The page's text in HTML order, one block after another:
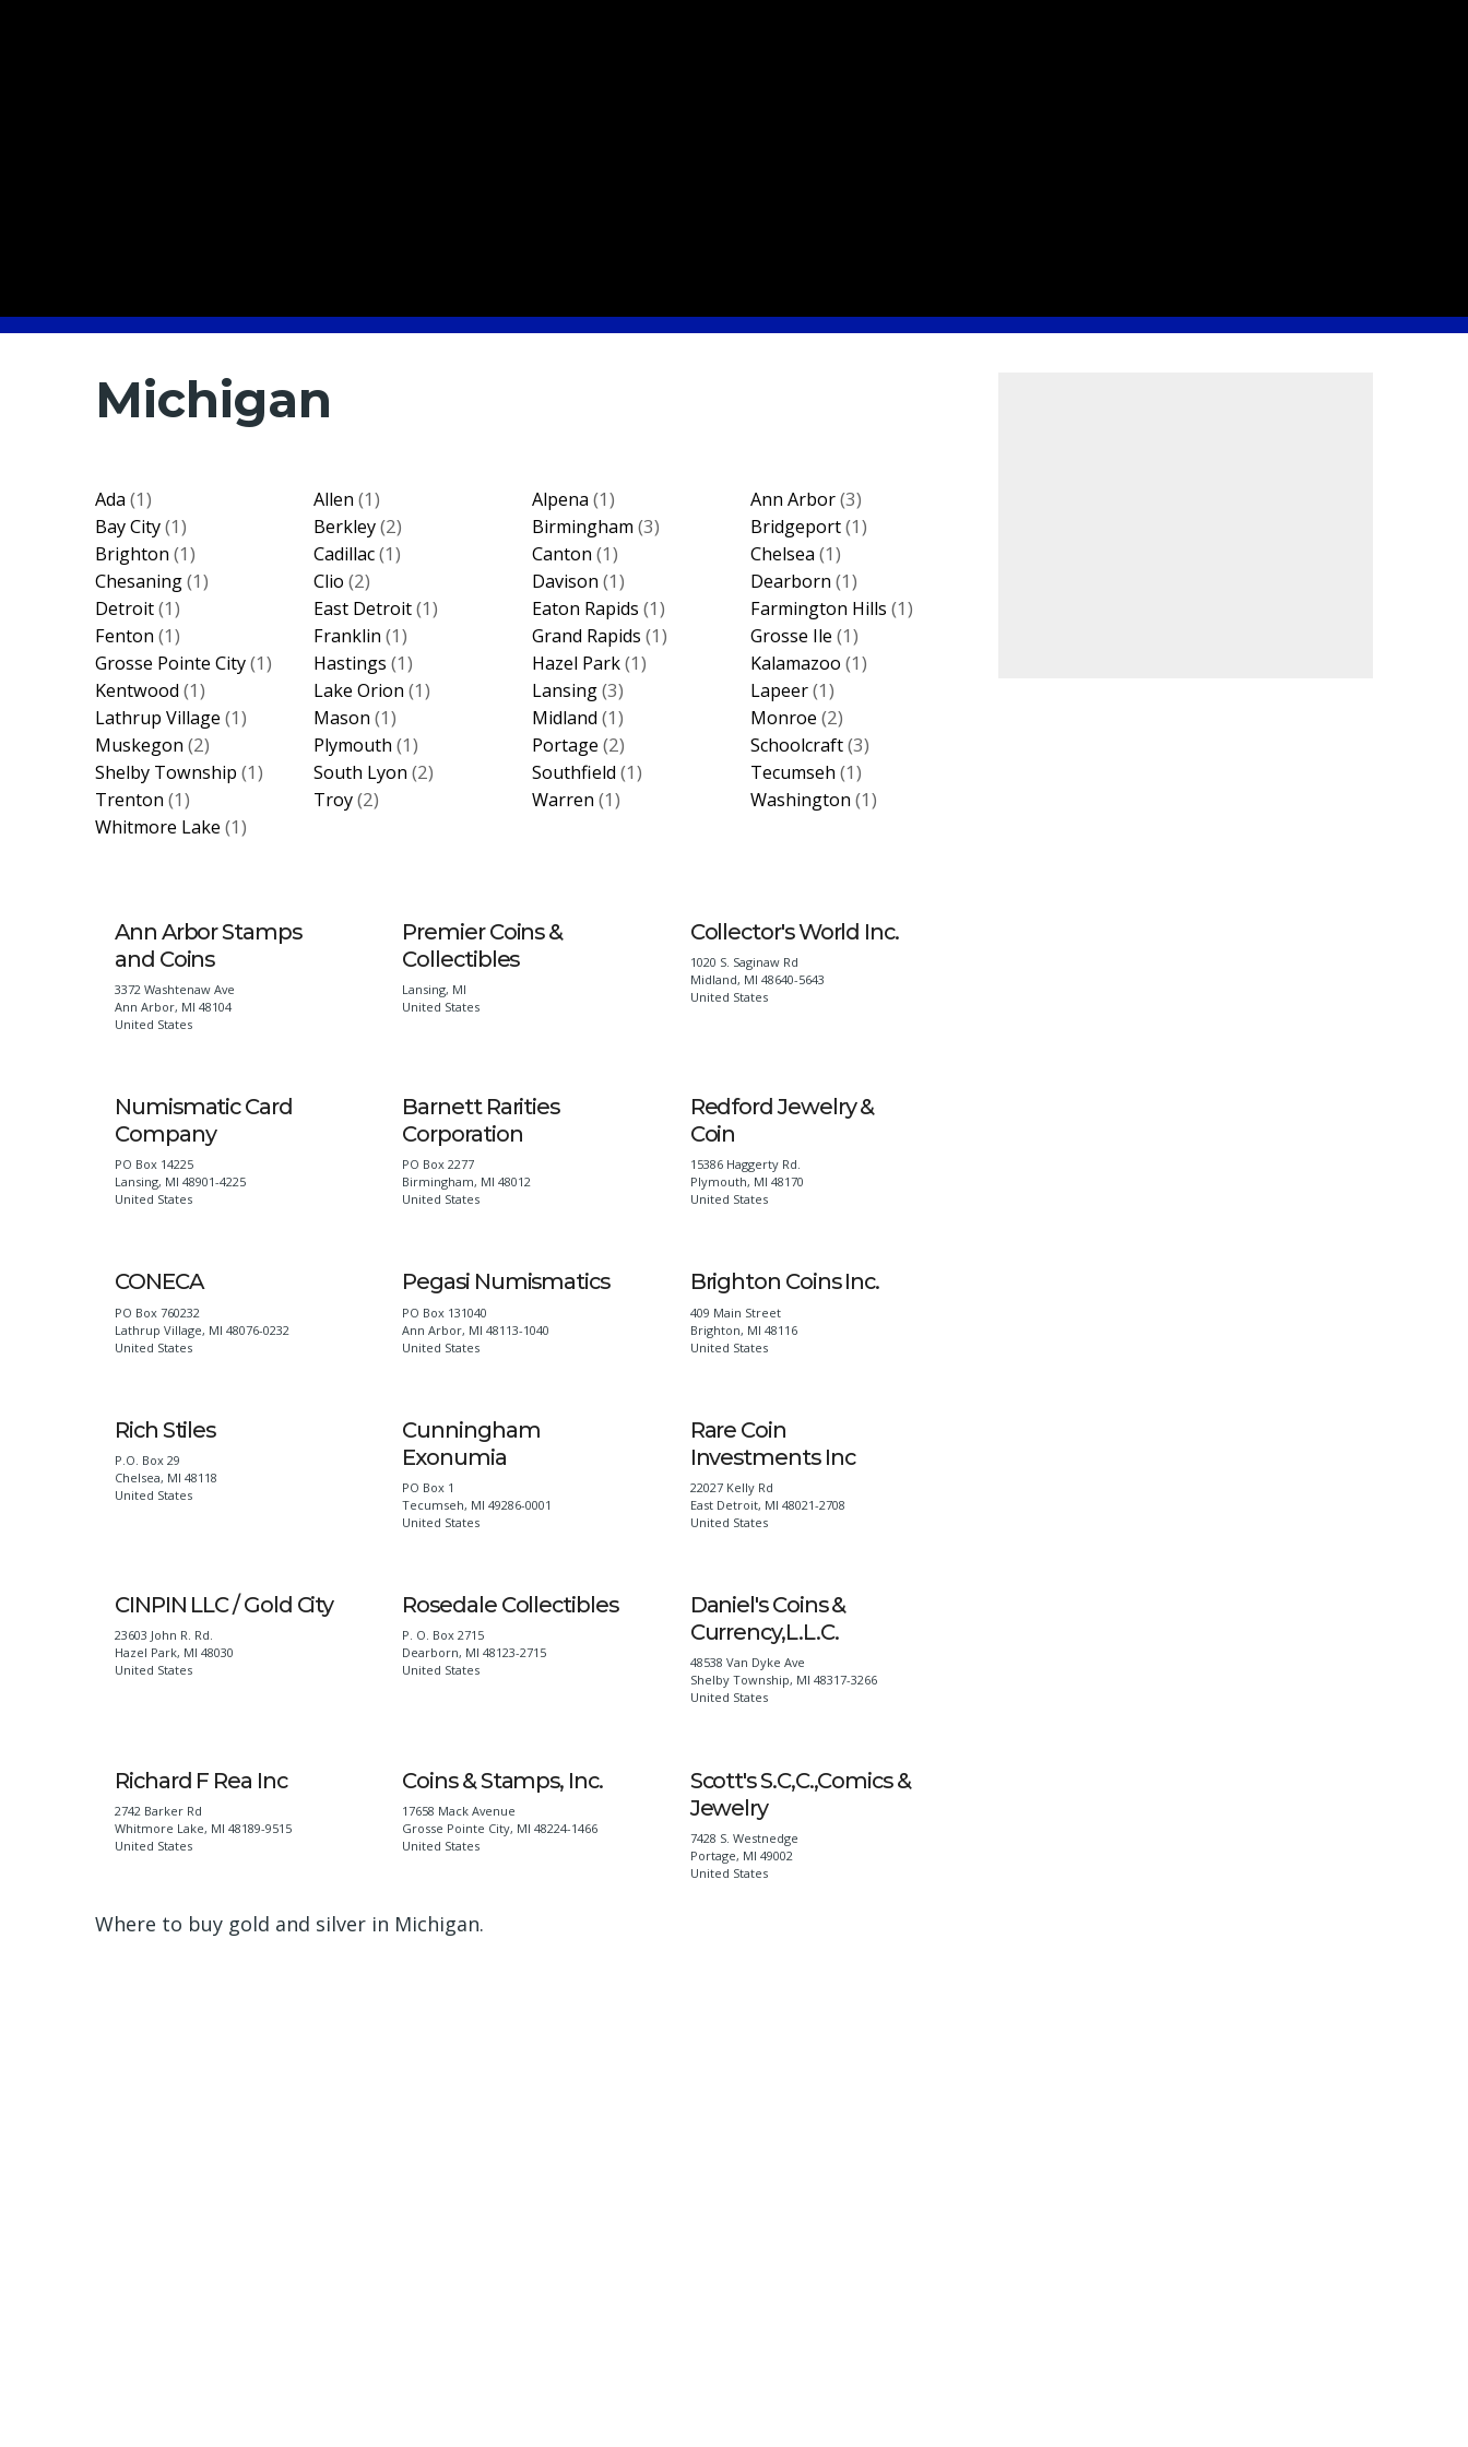
Michigan
Ada (1) Allen (1) Alpena (1) Ann Arbor(3)
Bay City(1) Berkley(2) Birmingham (3) Bridgeport(1)
Brighton (1) Cadillac(1) Canton (1) Chelsea (1)
Chesaning(1) Clio (2) Davison (1) Dearborn (1)
Detroit(1) East Detroit(1) Eaton Rapids (1) Farmington Hills (1)
Fenton (1) Franklin (1) Grand Rapids (1) Grosse Ile (1)
Grosse Pointe City(1) Hastings (1) Hazel Park(1) Kalamazoo (1)
Kentwood (1) Lake Orion (1) Lansing(3) Lapeer(1)
Lathrup Village (1) Mason (1) Midland (1) Monroe (2)
Muskegon (2) Plymouth (1) Portage (2) Schoolcraft(3)
Shelby Township (1) South Lyon (2) Southfield (1) Tecumseh (1)
Trenton (1) Troy(2) Warren (1) Washington (1)
Whitmore Lake (1)
Ann Arbor Stamps
and Coins
3372 Washtenaw Ave
Ann Arbor, MI 48104
United States
Premier Coins &
Collectibles
Lansing, MI
United States
Collector's World Inc.
1020 S. Saginaw Rd
Midland, MI 48640-5643
United States
Numismatic Card
Company
PO Box 14225
Lansing, MI 48901-4225
United States
Barnett Rarities
Corporation
PO Box 2277
Birmingham, MI 48012
United States
Redford Jewelry &
Coin
15386 Haggerty Rd.
Plymouth, MI 48170
United States
CONECA
PO Box 760232
Lathrup Village, MI 48076-0232
United States
Pegasi Numismatics
PO Box 131040
Ann Arbor, MI 48113-1040
United States
Brighton Coins Inc.
409 Main Street
Brighton, MI 48116
United States
Rich Stiles
P.O. Box 29
Chelsea, MI 48118
United States
Cunningham
Exonumia
PO Box 1
Tecumseh, MI 49286-0001
United States
Rare Coin
Investments Inc
22027 Kelly Rd
East Detroit, MI 48021-2708
United States
CINPIN LLC / Gold City
23603 John R. Rd.
Hazel Park, MI 48030
United States
Rosedale Collectibles
P. O. Box 2715
Dearborn, MI 48123-2715
United States
Daniel's Coins &
Currency,L.L.C.
48538 Van Dyke Ave
Shelby Township, MI 48317-3266
United States
Richard F Rea Inc
2742 Barker Rd
Whitmore Lake, MI 48189-9515
United States
Coins & Stamps, Inc.
17658 Mack Avenue
Grosse Pointe City, MI 48224-1466
United States
Scott's S.C,C.,Comics &
Jewelry
7428 S. Westnedge
Portage, MI 49002
United States
Where to buy gold and silver in Michigan.